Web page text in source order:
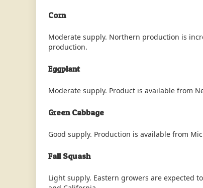
Corn
Moderate supply. Northern production is
production.
Eggplant
Moderate supply. Product is available from
Green Cabbage
Good supply. Production is available from
Fall Squash
Light supply. Eastern growers are expected